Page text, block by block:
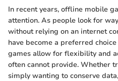
In recent years, offline mobile
attention. As people look for
without relying on an internet
have become a preferred
games allow for flexibility and
often cannot provide. Whether
simply wanting to conserve